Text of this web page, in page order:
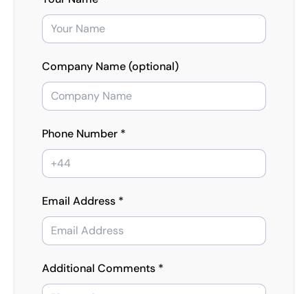
Company Name (optional)
Phone Number *
Email Address *
Additional Comments *